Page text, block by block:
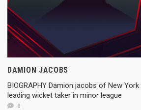
DAMION JACOBS
BIOGRAPHY Damion jacobs of New
leading wicket taker in minor league
0